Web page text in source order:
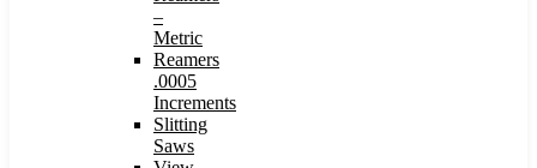
–
Metric
Reamers
.0005
Increments
Slitting
Saws